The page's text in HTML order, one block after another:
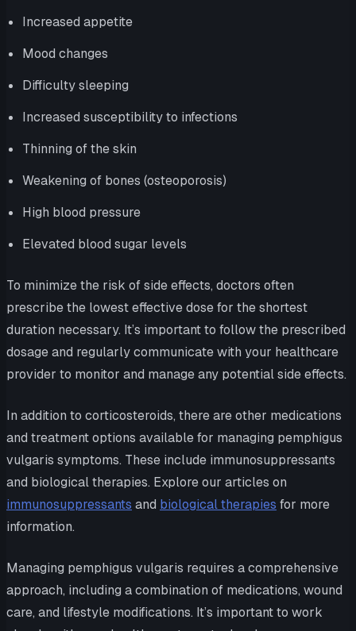
Increased appetite
Mood changes
Difficulty sleeping
Increased susceptibility to infections
Thinning of the skin
Weakening of bones (osteoporosis)
High blood pressure
Elevated blood sugar levels
To minimize the risk of side effects, doctors often
prescribe the lowest effective dose for the shortest
duration necessary. It’s important to follow the prescribed
dosage and regularly communicate with your healthcare
provider to monitor and manage any potential side effects.
In addition to corticosteroids, there are other medications
and treatment options available for managing pemphigus
vulgaris symptoms. These include immunosuppressants
and biological therapies. Explore our articles on
immunosuppressants and biological therapies for more
information.
Managing pemphigus vulgaris requires a comprehensive
approach, including a combination of medications, wound
care, and lifestyle modifications. It’s important to work